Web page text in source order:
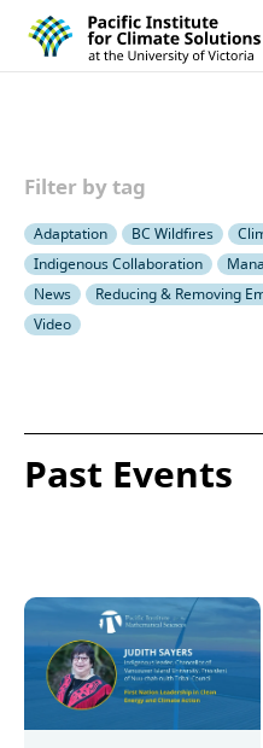
Skip to content
Pacific Institute for
Filter by tag
Adaptation BC Wildfires
Indigenous Collaboration
News
Reducing & Removing
Video
Past Events